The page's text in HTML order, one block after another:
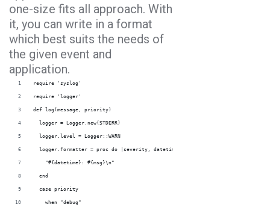
one-size fits all approach. With
it, you can write in a format
which best suits the needs of
the given event and
application.
require 'syslog'
require 'logger'
def log(message, priority)
  logger = Logger.new(STDERR)
  logger.level = Logger::WARN
  logger.formatter = proc do |severity, datetime, progname, msg|
    "#{datetime}: #{msg}\n"
  end
  case priority
    when "debug"